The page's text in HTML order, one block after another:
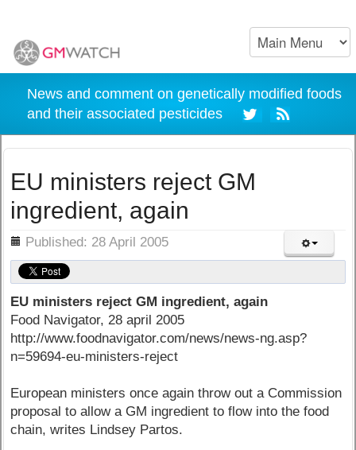
News and comment on genetically modified foods
and their associated pesticides
EU ministers reject GM
ingredient, again
Published: 28 April 2005
EU ministers reject GM ingredient, again
Food Navigator, 28 april 2005
http://www.foodnavigator.com/news/news-ng.asp?
n=59694-eu-ministers-reject
European ministers once again throw out a Commission
proposal to allow a GM ingredient to flow into the food
chain, writes Lindsey Partos.